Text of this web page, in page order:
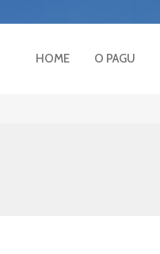
HOME O PAGU